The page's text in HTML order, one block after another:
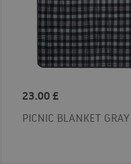
23.00£
PICNIC BLANKET GRAY